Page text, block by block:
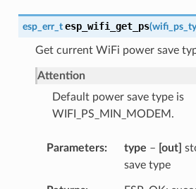
esp_err_t esp_wifi_get_ps(
Get current WiFi power save
Attention
Default power save type is
WIFI_PS_MIN_MODEM.
Parameters type – [out]
save type